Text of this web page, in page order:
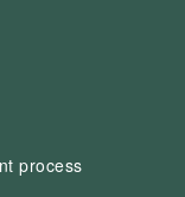
process